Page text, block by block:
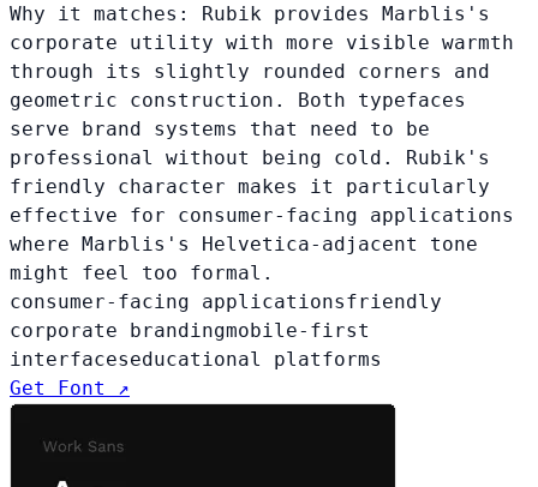
Why it matches: Rubik provides Marblis's
corporate utility with more visible warmth
through its slightly rounded corners and
geometric construction. Both typefaces
serve brand systems that need to be
professional without being cold. Rubik's
friendly character makes it particularly
effective for consumer-facing applications
where Marblis's Helvetica-adjacent tone
might feel too formal.
consumer-facing applicationsfriendly
corporate brandingmobile-first
interfaceseducational platforms
Get Font ↗